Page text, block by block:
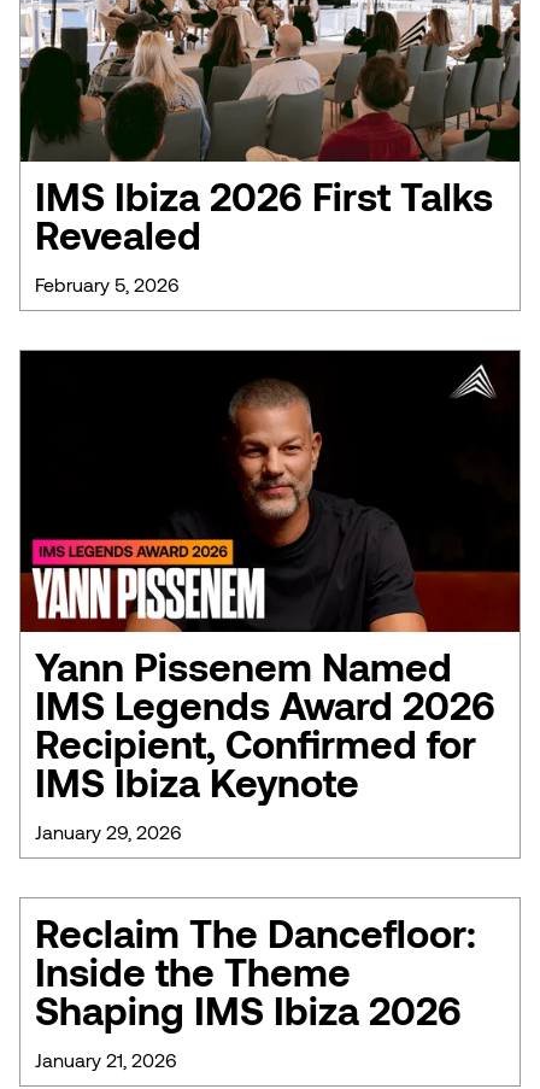
IMS Ibiza 2026 First Talks
Revealed
February 5, 2026
Yann Pissenem Named
IMS Legends Award 2026
Recipient, Confirmed for
IMS Ibiza Keynote
January 29, 2026
Reclaim The Dancefloor:
Inside the Theme
Shaping IMS Ibiza 2026
January 21, 2026